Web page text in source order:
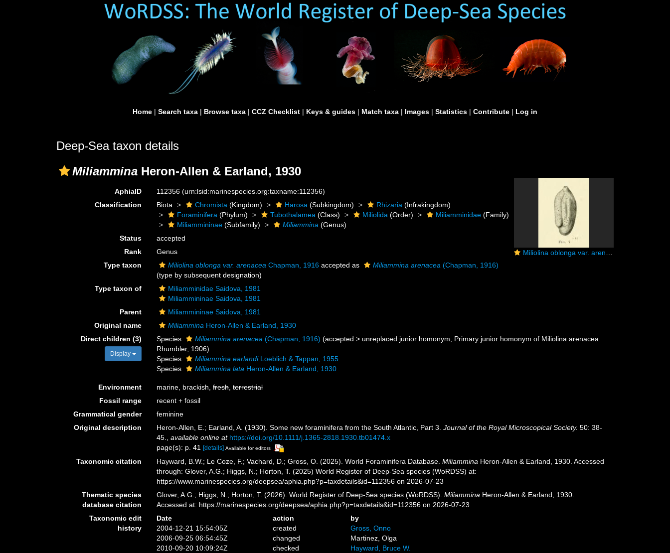
Home | Search taxa | Browse taxa | CCZ Checklist | Keys & guides | Match taxa | Images | Statistics | Contribute | Log in
Deep-Sea taxon details
Miliammina Heron-Allen & Earland, 1930
Miliolina oblonga var. arenacea Chapman, 1916
AphiaID 112356(urn:lsid:marinespecies.org:taxname:112356)
Classification
Biota Chromista (Kingdom) Harosa (Subkingdom) Rhizaria (Infrakingdom)
Foraminifera (Phylum) Tubothalamea (Class) Miliolida (Order) Miliamminidae (Family)
Miliammininae (Subfamily) Miliammina (Genus)
Status
accepted
Rank
Genus
Type taxon
Miliolina oblonga var. arenacea Chapman, 1916 accepted as Miliammina arenacea (Chapman, 1916)
(type by subsequent designation)
Type taxon of
Miliamminidae Saidova, 1981
Miliammininae Saidova, 1981
Parent
Miliammininae Saidova, 1981
Original name
Miliammina Heron-Allen & Earland, 1930
Direct children (3)
Display
Species Miliammina arenacea (Chapman, 1916) (accepted >unreplaced junior homonym , Primary junior homonym of Miliolina arenacea
Rhumbler, 1906)
Species
Miliammina earlandiLoeblich & Tappan, 1955
Species
Miliammina lata Heron-Allen & Earland, 1930
Environment marine, brackish,fresh,terrestrial
Fossil range
recent + fossil
Grammatical gender
feminine
Original description
Heron-Allen, E.; Earland, A. (1930). Some new foraminifera from the South Atlantic, Part 3.Journal of the Royal Microscopical Society. 50: 38-
45.
,available online at https://doi.org/10.1111/j.1365-2818.1930.tb01474.x
page(s): p. 41[details] Available for editors
Taxonomic citation Hayward, B.W.; Le Coze, F.; Vachard, D.; Gross, O. (2025). World Foraminifera Database.Miliammina Heron-Allen & Earland, 1930. Accessed
through: Glover, A.G.; Higgs, N.; Horton, T. (2025) World Register of Deep-Sea species (WoRDSS) at:
https://www.marinespecies.org/deepsea/aphia.php?p=taxdetails&id=112356 on 2026-07-23
Thematic species
database citation
Glover, A.G.; Higgs, N.; Horton, T. (2026). World Register of Deep-Sea species (WoRDSS).Miliammina Heron-Allen & Earland, 1930.
Accessed at: https://marinespecies.org/deepsea/aphia.php?p=taxdetails&id=112356 on 2026-07-23
Taxonomic edit
history
Date action
by
2004-12-21 15:54:05Z
created
Gross, Onno
2006-09-25 06:54:45Z
changed
Martinez, Olga
2010-09-20 10:09:24Z
checked
Hayward, Bruce W.